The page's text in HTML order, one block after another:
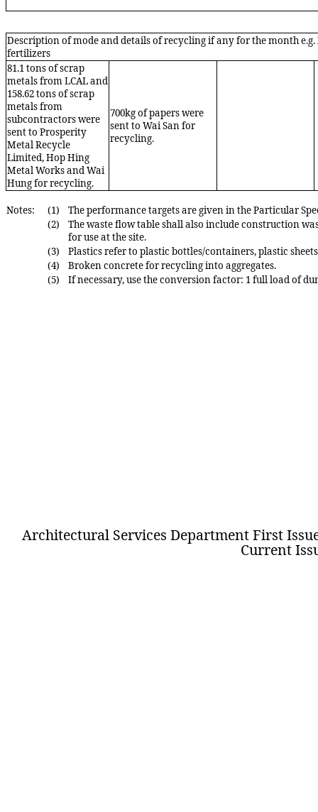
Description of mode and details of recycling if any for the month e.g.
fertilizers
81.1tons of scrap
metalsfrom LCAL and
158.62tons of scrap
metals from
subcontractors were
sentto Prosperity
MetalRecycle
Limited, HopHing
Metal Works andWai
Hungfor recycling.
700kg of papers were
sentto Wai Sanfor
recycling.
Notes: (1) The performance targets are given in the Particular
(2)
The waste flow table shall also include construction
for use at the site.
(3)
Plastics refer to plastic bottles/containers, plastic
(4)
Broken concrete for recycling into aggregates.
(5)
If necessary, use the conversion factor: 1 full load of
Architectural Services DepartmentFirst
Current